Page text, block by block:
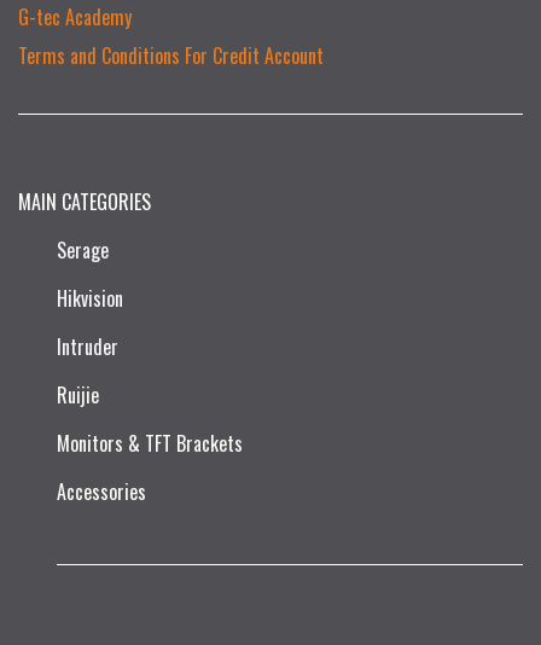
G-tec Academy
Terms and Conditions For Credit Account
MAIN CATEGORIES
Serage
Hikvision
Intruder
Ruijie​
Monitors & TFT Brackets
Accessories